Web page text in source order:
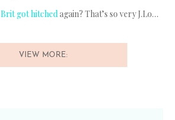
Brit got hitchedagain? That’s so very J.Lo…
VIEW MORE: